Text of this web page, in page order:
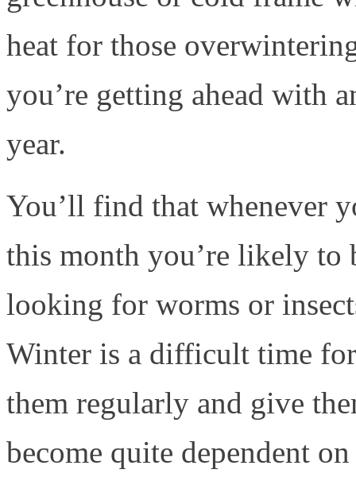
heat for those
you’re getting ahead with
year.
You’ll find that whenever
this month you’re likely to
looking for worms or
Winter is a difficult time
them regularly and give
become quite dependent